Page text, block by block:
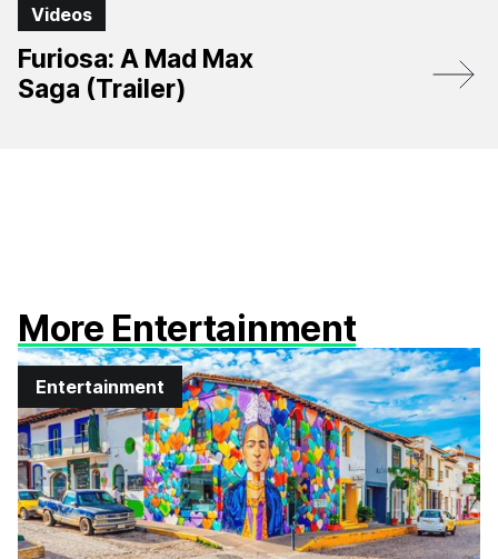
Videos
Furiosa: A Mad Max
Saga (Trailer)
More Entertainment
Entertainment